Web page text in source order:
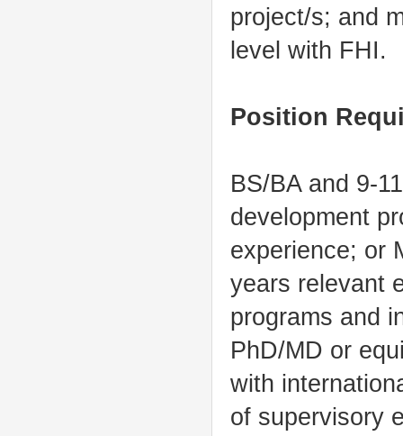
project/s; and
level with FHI.
Position
BS/BA and 9-
development
experience; or
years relevant
programs and
PhD/MD or
with
of supervisory